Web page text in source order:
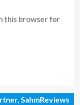
this browser for
SahmReviews